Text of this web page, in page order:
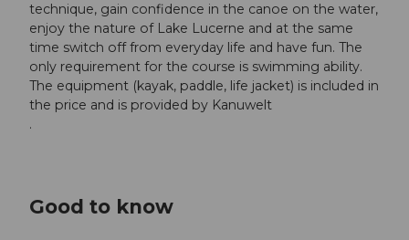
technique, gain confidence in the canoe on the water,
enjoy the nature of Lake Lucerne and at the same
time switch off from everyday life and have fun. The
only requirement for the course is swimming ability.
The equipment (kayak, paddle, life jacket) is included in
the price and is provided by Kanuwelt
.
Good to know